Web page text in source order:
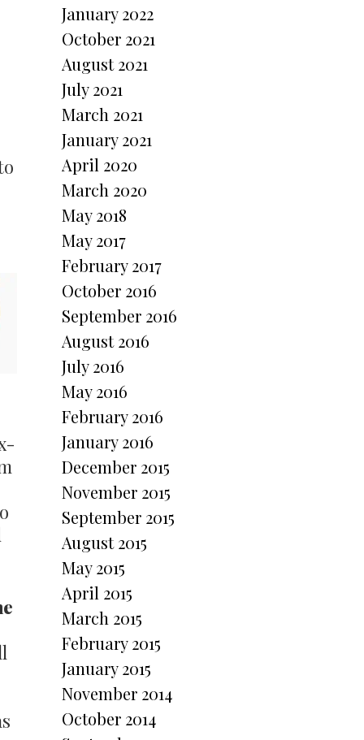
January 2022
October 2021
August 2021
July 2021
March 2021
January 2021
April 2020
March 2020
May 2018
May 2017
February 2017
October 2016
September 2016
August 2016
July 2016
May 2016
February 2016
January 2016
December 2015
November 2015
September 2015
August 2015
May 2015
April 2015
March 2015
February 2015
January 2015
November 2014
October 2014